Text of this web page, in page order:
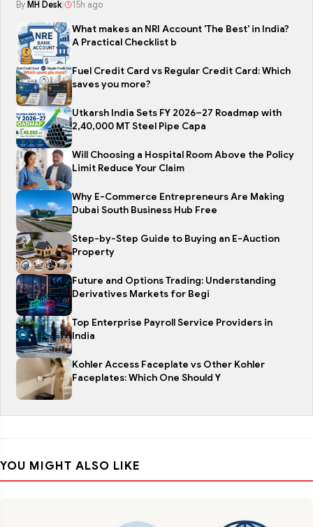
By MH Desk| 15h ago
What makes an NRI Account 'The Best' in India?
A Practical Checklist b
Fuel Credit Card vs Regular Credit Card: Which
saves you more?
Utkarsh India Sets FY 2026–27 Roadmap with
2,40,000 MT Steel Pipe Capa
Will Choosing a Hospital Room Above the Policy
Limit Reduce Your Claim
Why E-Commerce Entrepreneurs Are Making
Dubai South Business Hub Free
Step-by-Step Guide to Buying an E-Auction
Property
Future and Options Trading: Understanding
Derivatives Markets for Begi
Top Enterprise Payroll Service Providers in
India
Kohler Access Faceplate vs Other Kohler
Faceplates: Which One Should Y
YOU MIGHT ALSO LIKE